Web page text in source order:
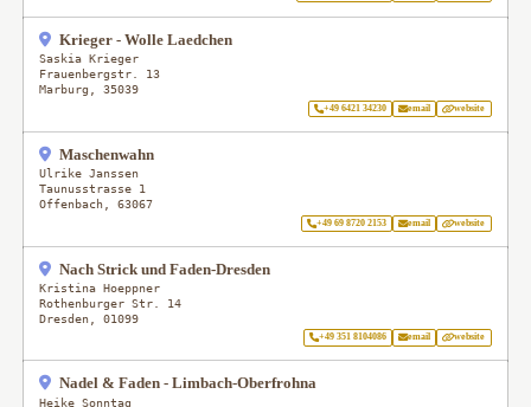
Krieger - Wolle Laedchen
Saskia Krieger
Frauenbergstr. 13
Marburg
,35039
+49 6421 34230 email website
Maschenwahn
Ulrike Janssen
Taunusstrasse 1
Offenbach ,63067
+49 69 8720 2153 email website
Nach Strick und Faden-Dresden
Kristina Hoeppner
Rothenburger Str. 14
Dresden ,01099
+49 351 8104086 email website
Nadel & Faden - Limbach-Oberfrohna
Heike Sonntag